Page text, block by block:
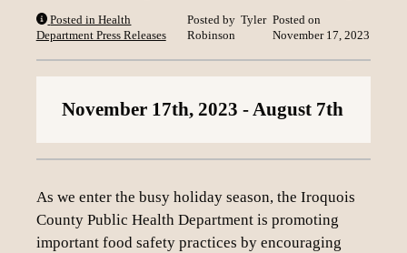
Posted in Health
Department Press Releases
Posted by Tyler
Robinson
Posted on
November 17, 2023
November 17th, 2023 - August 7th
As we enter the busy holiday season, the Iroquois
County Public Health Department is promoting
important food safety practices by encouraging